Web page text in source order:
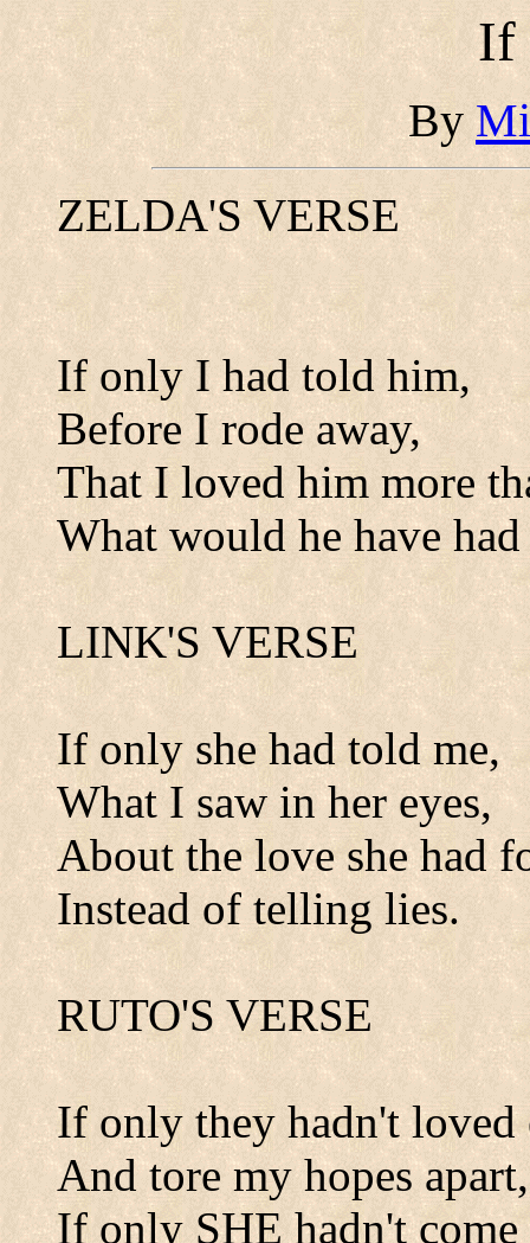
If
By
ZELDA'S VERSE
If only I had told him,
Before I rode away,
That I loved him more
What would he have had
LINK'S VERSE
If only she had told me,
What I saw in her eyes,
About the love she had
Instead of telling lies.
RUTO'S VERSE
If only they hadn't loved
And tore my hopes apart,
If only SHE hadn't come